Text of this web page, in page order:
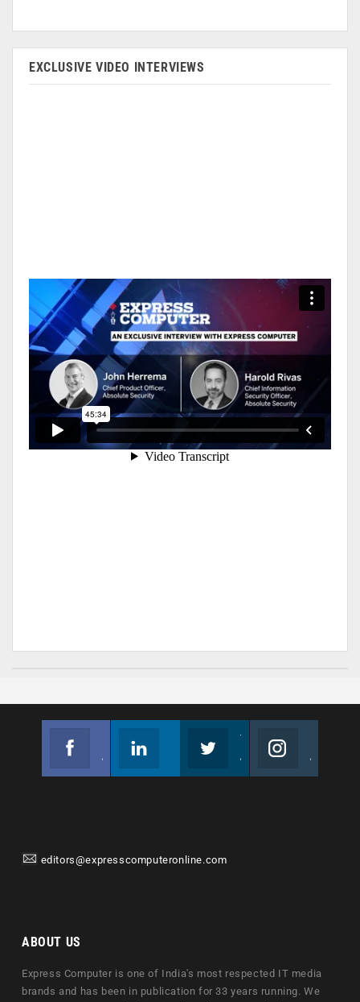
EXCLUSIVE VIDEO INTERVIEWS
editors@expresscomputeronline.com
ABOUT US
Express Computer is one of India's most respected IT media
brands and has been in publication for 33 years running. We